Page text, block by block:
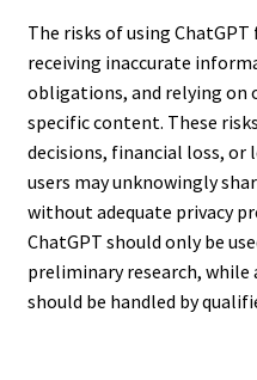
The risks of using
receiving inaccurate
obligations, and relying
specific content. These
decisions, financial loss, or
users may unknowingly
without adequate privacy
ChatGPT should only be
preliminary research,
should be handled by